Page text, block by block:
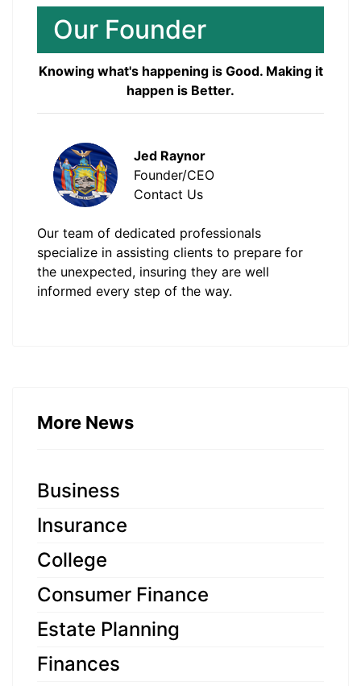
Our Founder
Knowing what's happening is Good. Making it
happen is Better.
Jed Raynor
Founder/CEO
Contact Us
Our team of dedicated professionals
specialize in assisting clients to prepare for
the unexpected, insuring they are well
informed every step of the way.
More News
Business
Insurance
College
Consumer Finance
Estate Planning
Finances